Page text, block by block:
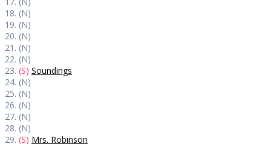
18. (N)
19. (N)
20. (N)
21. (N)
22. (N)
23. (S) Soundings
24. (N)
25. (N)
26. (N)
27. (N)
28. (N)
29. (S) Mrs. Robinson